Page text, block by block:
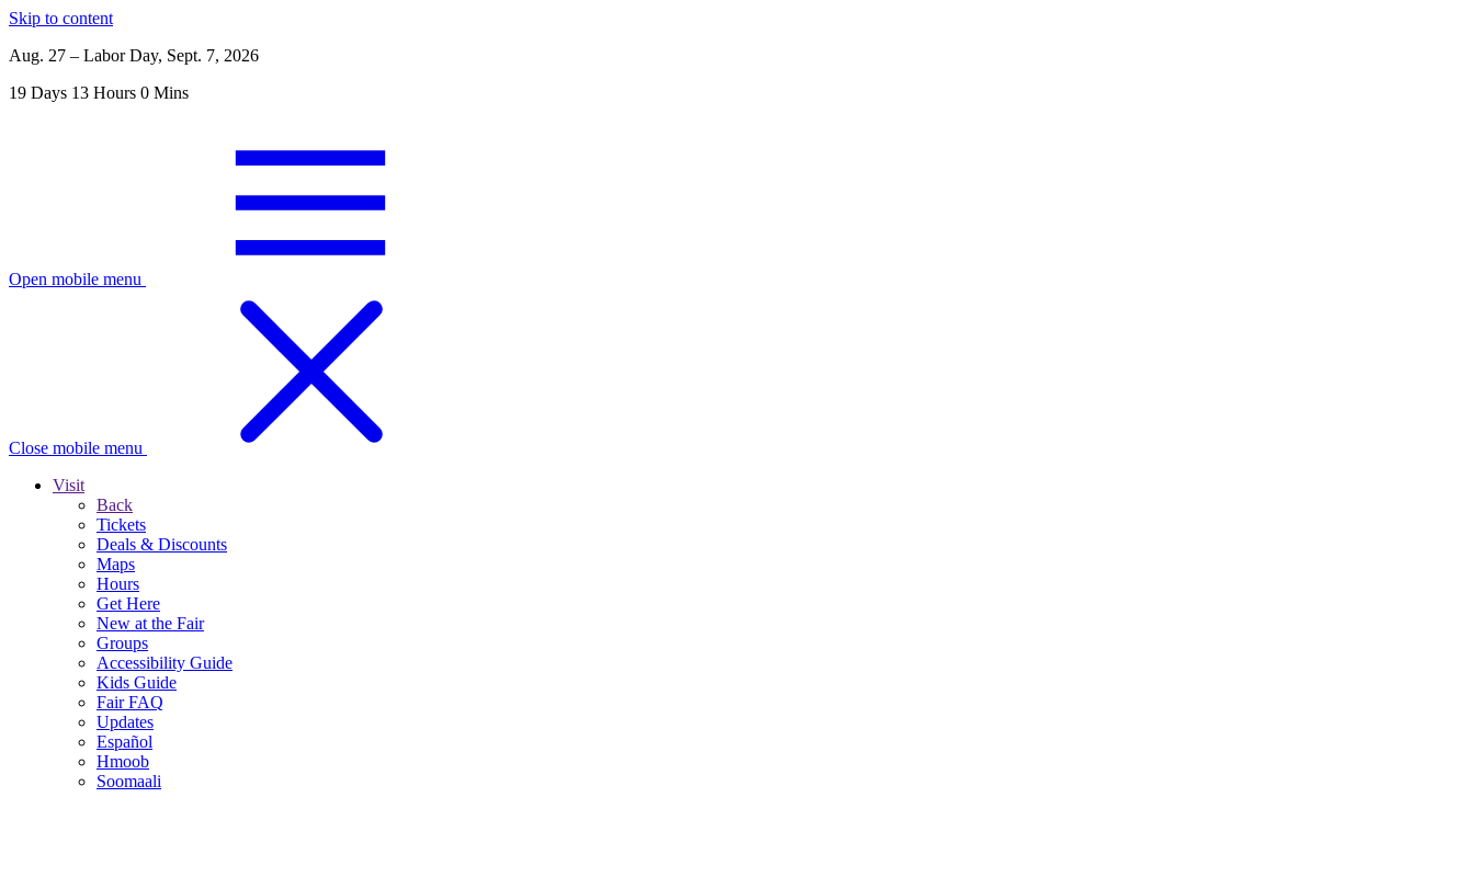
Skip to content
Aug. 27 – Labor Day, Sept. 7, 2026
19 Days 13 Hours 0 Mins
Open mobile menu
Close mobile menu
Visit
Back
Tickets
Deals & Discounts
Maps
Hours
Get Here
New at the Fair
Groups
Accessibility Guide
Kids Guide
Fair FAQ
Updates
Español
Hmoob
Soomaali